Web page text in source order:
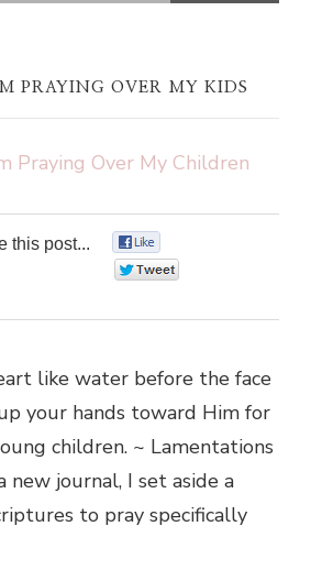
PRAYING OVER MY KIDS
this post...
like water before the face
your hands toward Him for
children. ~ Lamentations
new journal, I set aside a
to pray specifically